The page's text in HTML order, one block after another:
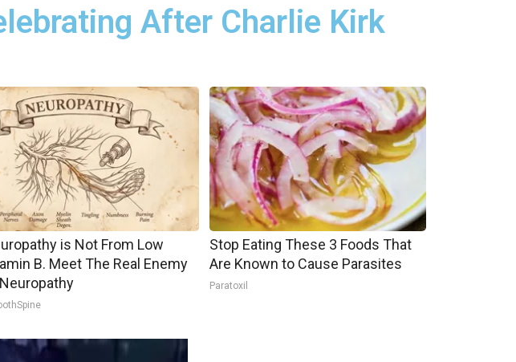
After Charlie Kirk
is Not From Low
B. Meet The Real Enemy
Stop Eating These 3 Foods That
Are Known to Cause Parasites
Paratoxil